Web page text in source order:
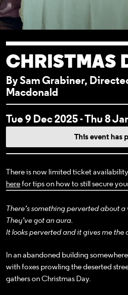
CHRISTMAS
By Sam Grabiner,
Macdonald
EVENT
This event has
Tue 9 Dec 2025 - Thu 8
There is now limited ticket
herefor tips on how to still secure
There’s something perverted about
They’ve got an aura.
It looks perverted and it gives me the
In an abandoned building
with foxes prowling the deserted
gathers on Christmas Day.